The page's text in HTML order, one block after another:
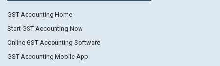
GST Accounting Home
Start GST Accounting Now
Online GST Accounting Software
GST Accounting Mobile App